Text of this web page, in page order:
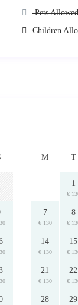
constructed
case these are not
in cash upon
with
will be pursued.
Pets Allowed
Children
M T
1
€
7
€ 130
8
€
14
€ 130
15
€
21
€ 130
22
€
28 29